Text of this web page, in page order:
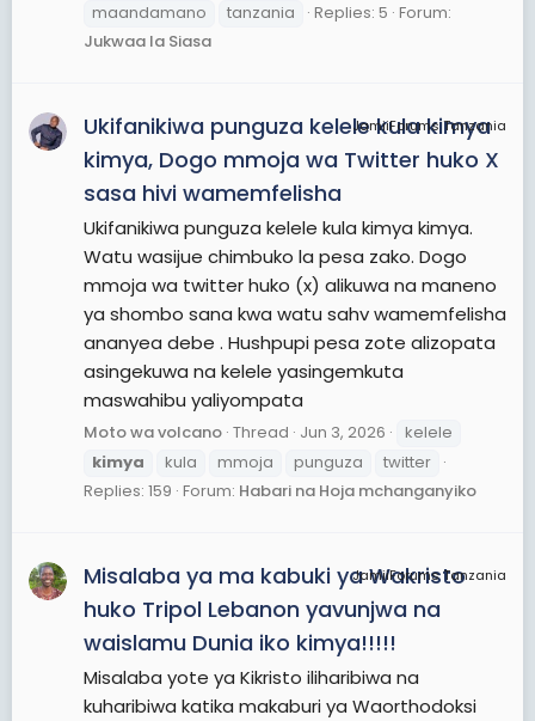
maandamano
tanzania Replies: 5 Forum:
Jukwaa la Siasa
JamiiForums Tanzania
Ukifanikiwa punguza kelele kula kimya
kimya, Dogo mmoja wa Twitter huko X
sasa hivi wamemfelisha
Ukifanikiwa punguza kelele kula kimya kimya.
Watu wasijue chimbuko la pesa zako. Dogo
mmoja wa twitter huko (x) alikuwa na maneno
ya shombo sana kwa watu sahv wamemfelisha
ananyea debe . Hushpupi pesa zote alizopata
asingekuwa na kelele yasingemkuta
maswahibu yaliyompata
Moto wa volcano Thread Jun 3, 2026
kelele
kimya
kula mmoja punguza
twitter
Replies: 159 Forum: Habari na Hoja mchanganyiko
JamiiForums Tanzania
Misalaba ya ma kabuki ya Wakristo
huko Tripol Lebanon yavunjwa na
waislamu Dunia iko kimya!!!!!
Misalaba yote ya Kikristo iliharibiwa na
kuharibiwa katika makaburi ya Waorthodoksi